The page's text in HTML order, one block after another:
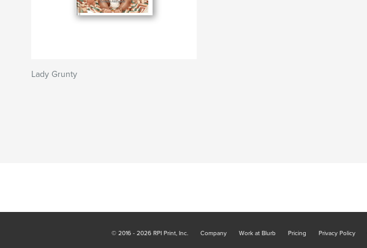
Lady Grunty
© 2016 - 2026 RPI Print, Inc. Company Work at Blurb Pricing Privacy Policy